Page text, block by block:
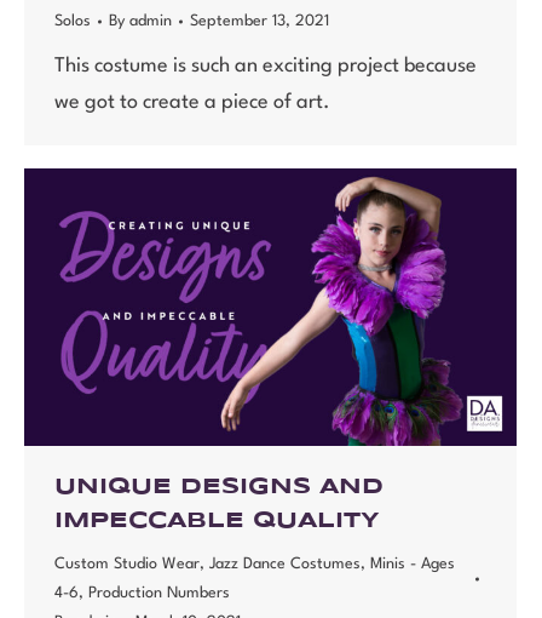
Solos By admin September 13, 2021
This costume is such an exciting project because
we got to create a piece of art.
UNIQUE DESIGNS AND
IMPECCABLE QUALITY
Custom Studio Wear, Jazz Dance Costumes, Minis - Ages
4-6, Production Numbers